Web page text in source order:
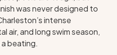
was never designed to
intense
air, and long swim season,
beating.